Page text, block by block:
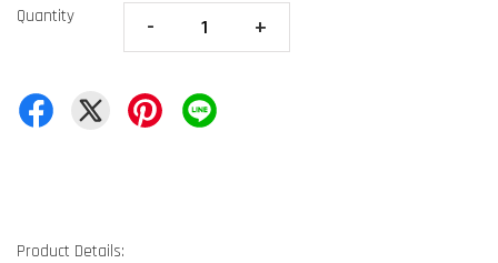
Quantity - +
Product Details: